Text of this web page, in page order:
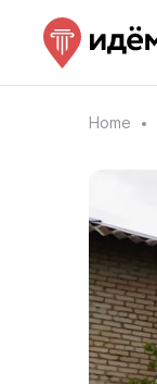
Home